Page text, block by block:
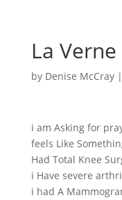
La Verne
by Denise McCray|
i am Asking for
feels Like
Had Total Knee
i Have severe
i had A